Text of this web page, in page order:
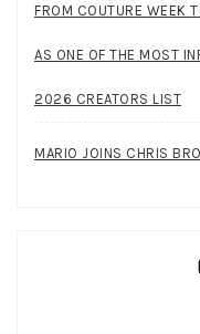
FROM COUTURE WEEK
AS ONE OF THE MOST
2026 CREATORS LIST
MARIO JOINS CHRIS